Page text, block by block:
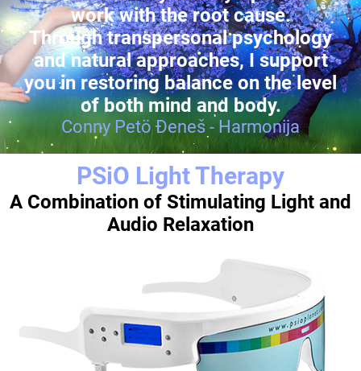
work with the root cause.
Through transpersonal psychology
and natural approaches, I support
you in restoring balance on the level
of both mind and body.
Conny Petö Đeneš - Harmonija
PSiO Light Therapy
A Combination of Stimulating Light and
Audio Relaxation